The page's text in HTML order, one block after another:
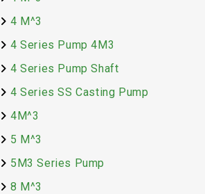
4 M^3
4 Series Pump 4M3
4 Series Pump Shaft
4 Series SS Casting Pump
4M^3
5 M^3
5M3 Series Pump
8 M^3